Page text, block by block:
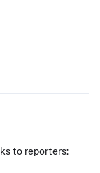
to reporters: